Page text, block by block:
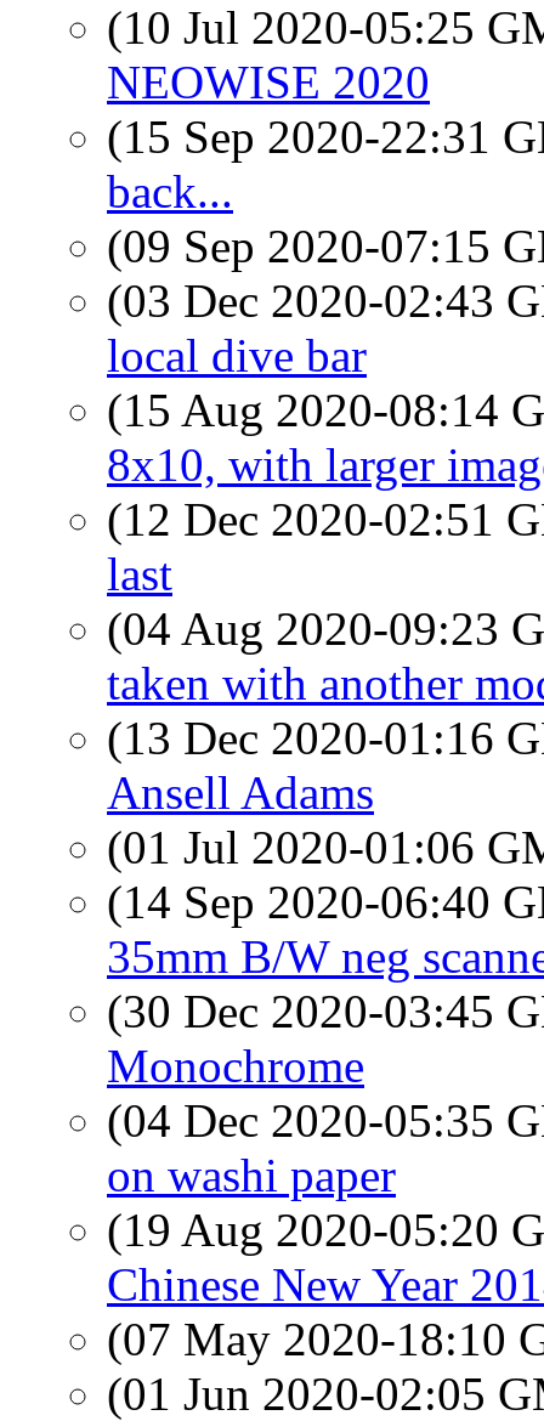
(10 Jul 2020-05:25
NEOWISE 2020
(15 Sep 2020-22:31
back...
(09 Sep 2020-07:15
(03 Dec 2020-02:43
local dive bar
(15 Aug 2020-08:14
8x10, with larger
(12 Dec 2020-02:51
last
(04 Aug 2020-09:23
taken with another
(13 Dec 2020-01:16
Ansell Adams
(01 Jul 2020-01:06
(14 Sep 2020-06:40
35mm B/W neg
(30 Dec 2020-03:45
Monochrome
(04 Dec 2020-05:35
on washi paper
(19 Aug 2020-05:20
Chinese New Year
(07 May 2020-18:10
(01 Jun 2020-02:05